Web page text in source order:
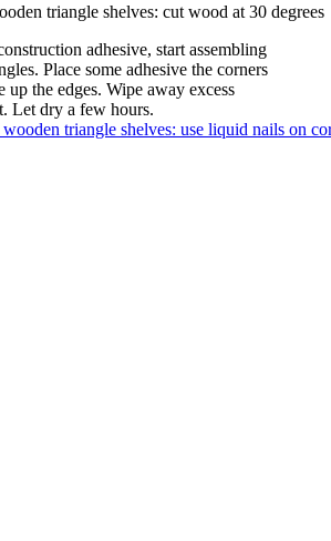
triangle shelves: cut wood at 30 degrees
adhesive, start assembling
Place some adhesive the corners
up the edges. Wipe away excess
Let dry a few hours.